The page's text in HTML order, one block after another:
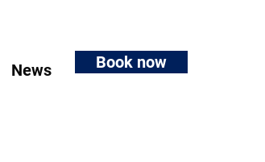
News Book now